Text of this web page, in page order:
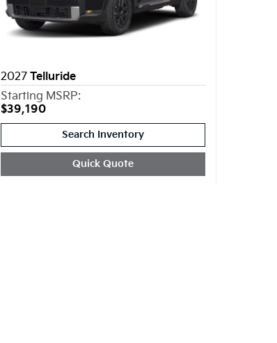
2027 Telluride
Starting MSRP:
$39,190
Search Inventory
Quick Quote